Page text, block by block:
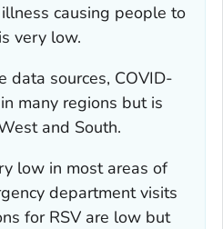
causing people to
very low.
data sources, COVID-
many regions but is
and South.
low in most areas of
department visits
for RSV are low but